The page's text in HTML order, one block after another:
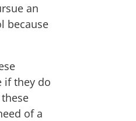
an
because
if they do
of a